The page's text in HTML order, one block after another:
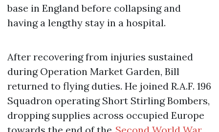
base in England before collapsing and
having a lengthy stay in a hospital.
After recovering from injuries sustained
during Operation Market Garden, Bill
returned to flying duties. He joined R.A.F. 196
Squadron operating Short Stirling Bombers,
dropping supplies across occupied Europe